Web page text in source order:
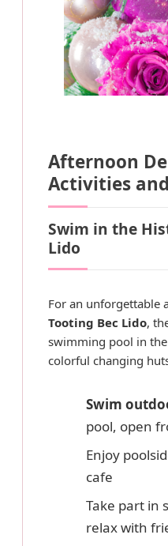
Afternoon
Activities
Swim in the
Lido
For an unforgettable
Tooting Bec Lido,
swimming pool in
colorful changing
Swim
pool, open
Enjoy
cafe
Take part in
relax with